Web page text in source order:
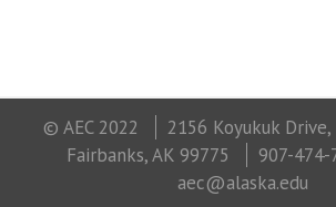
© AEC 2022
2156 Koyukuk
Fairbanks, AK 99775
907-474-
aec@alaska.edu